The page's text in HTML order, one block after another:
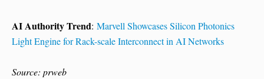
AI Authority Trend: Marvell Showcases Silicon Photonics
Light Engine for Rack-scale Interconnect in AI Networks
Source: prweb